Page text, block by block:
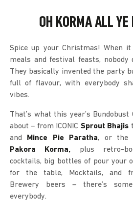
OH KORMA ALL
Spice up your Christmas! When
meals and festival feasts,
They basically invented the party
full of flavour, with everybody
vibes.
That’s what this year’s
about – from ICONIC Sprout Bhajis
and
Mince Pie Paratha, or the
Pakora Korma, plus retro-
cocktails, big bottles of pour your
for the table, Mocktails, and
Brewery beers – there’s
everybody.